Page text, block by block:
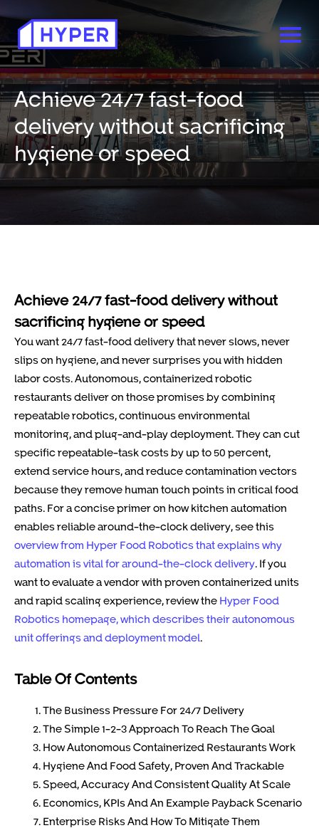
Achieve 24/7 fast-food
delivery without sacrificing
hygiene or speed
Achieve 24/7 fast-food delivery without
sacrificing hygiene or speed
You want 24/7 fast-food delivery that never slows, never
slips on hygiene, and never surprises you with hidden
labor costs. Autonomous, containerized robotic
restaurants deliver on those promises by combining
repeatable robotics, continuous environmental
monitoring, and plug-and-play deployment. They can cut
specific repeatable-task costs by up to 50 percent,
extend service hours, and reduce contamination vectors
because they remove human touch points in critical food
paths. For a concise primer on how kitchen automation
enables reliable around-the-clock delivery, see this
overview from Hyper Food Robotics that explains why
automation is vital for around-the-clock delivery. If you
want to evaluate a vendor with proven containerized units
and rapid scaling experience, review the Hyper Food
Robotics homepage, which describes their autonomous
unit offerings and deployment model.
Table Of Contents
The Business Pressure For 24/7 Delivery
The Simple 1-2-3 Approach To Reach The Goal
How Autonomous Containerized Restaurants Work
Hygiene And Food Safety, Proven And Trackable
Speed, Accuracy And Consistent Quality At Scale
Economics, KPIs And An Example Payback Scenario
Enterprise Risks And How To Mitigate Them